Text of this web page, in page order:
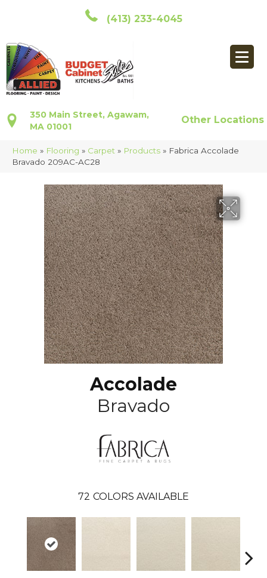
(413) 233-4045
350 Main Street, Agawam,
MA 01001
Other Locations
Home » Flooring » Carpet » Products » Fabrica Accolade
Bravado 209AC-AC28
Accolade
Bravado
72 COLORS AVAILABLE